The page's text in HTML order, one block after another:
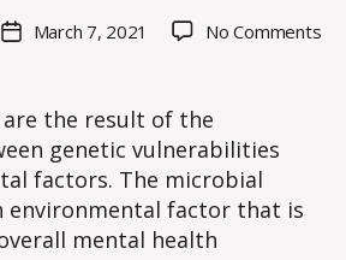
PostMarch 7, 2021 No Commentson
are the result of the
genetic vulnerabilities
factors. The microbial
environmental factor that is
mental health